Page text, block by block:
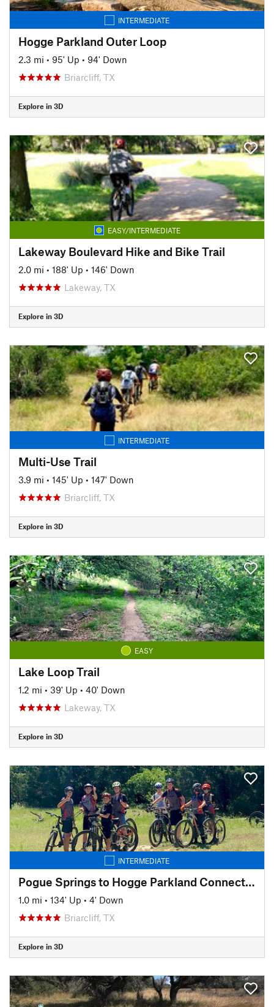
INTERMEDIATE
Hogge Parkland Outer Loop
2.3 mi • 95' Up • 94' Down
Briarcliff, TX
Explore in 3D
EASY/INTERMEDIATE
Lakeway Boulevard Hike and Bike Trail
2.0 mi • 188' Up • 146' Down
Lakeway, TX
Explore in 3D
INTERMEDIATE
Multi-Use Trail
3.9 mi • 145' Up • 147' Down
Briarcliff, TX
Explore in 3D
EASY
Lake Loop Trail
1.2 mi • 39' Up • 40' Down
Lakeway, TX
Explore in 3D
INTERMEDIATE
Pogue Springs to Hogge Parkland Connector
1.0 mi • 134' Up • 4' Down
Briarcliff, TX
Explore in 3D